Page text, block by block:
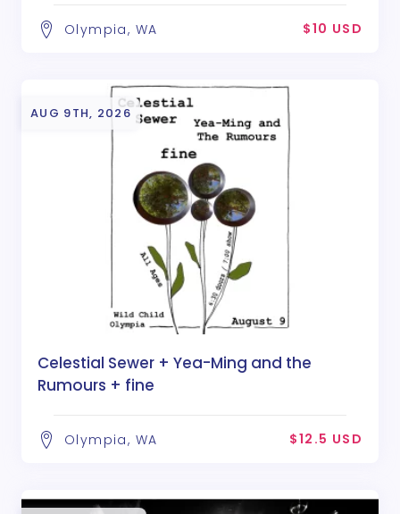
Olympia, WA $10 USD
AUG 9TH, 2026
Celestial Sewer + Yea-Ming and the
Rumours + fine
Olympia, WA $12.5 USD